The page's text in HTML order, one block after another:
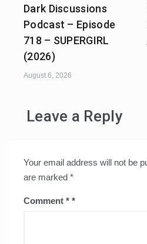
Dark Discussions
Podcast – Episode
718 – SUPERGIRL
(2026)
August 6, 2026
Leave a Reply
Your email address will not be
are marked *
Comment *